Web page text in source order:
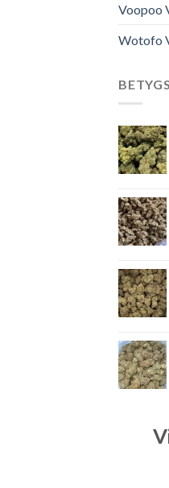
Voopoo
Wotofo